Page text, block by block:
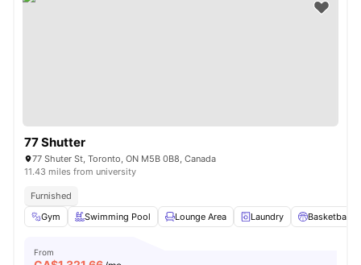
77 Shutter
77 Shuter St, Toronto, ON M5B 0B8, Canada
11.43 miles from university
Furnished
Gym
Swimming Pool Lounge Area Laundry Basketball
From